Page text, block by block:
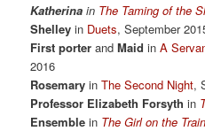
Katherina in The Taming of the
Shelley in Duets, September
First porter andMaid inA
2016
Rosemary inThe Second Night,
Professor Elizabeth Forsyth in
Ensemble in The Girl on the Train